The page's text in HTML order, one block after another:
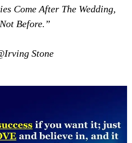
Come After The Wedding,
Not Before.”
Stone